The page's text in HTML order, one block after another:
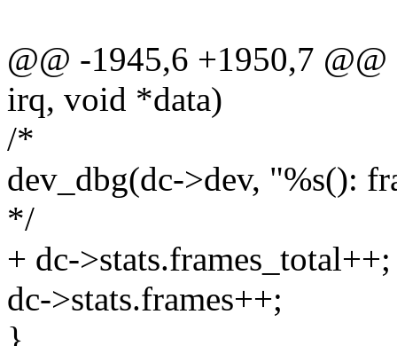
@@ -1945,6 +1950,7
irq, void *data)
/*
dev_dbg(dc->dev, "%s():
*/
+ dc->stats.frames_total++;
dc->stats.frames++;